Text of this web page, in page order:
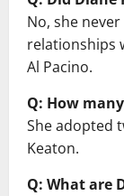
No, she
relationships
Al Pacino.
Q: How
She adopted
Keaton.
Q: What are